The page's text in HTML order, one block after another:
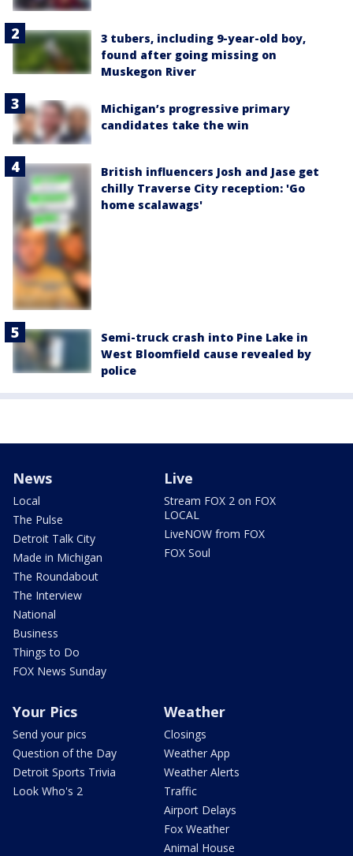
3 tubers, including 9-year-old boy,
found after going missing on
Muskegon River
Michigan’s progressive primary
candidates take the win
British influencers Josh and Jase get
chilly Traverse City reception: 'Go
home scalawags'
Semi-truck crash into Pine Lake in
West Bloomfield cause revealed by
police
News
Local
The Pulse
Detroit Talk City
Made in Michigan
The Roundabout
The Interview
National
Business
Things to Do
FOX News Sunday
Live
Stream FOX 2 on FOX
LOCAL
LiveNOW from FOX
FOX Soul
Your Pics
Send your pics
Question of the Day
Detroit Sports Trivia
Look Who's 2
Weather
Closings
Weather App
Weather Alerts
Traffic
Airport Delays
Fox Weather
Animal House